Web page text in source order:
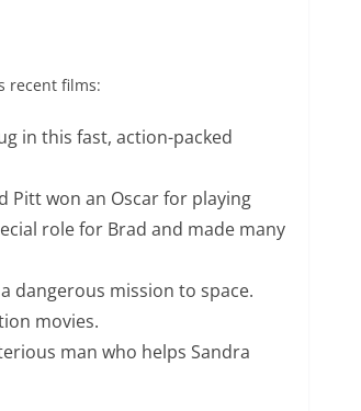
recent films:
in this fast, action-packed
Pitt won an Oscar for playing
role for Brad and made many
dangerous mission to space.
movies.
man who helps Sandra